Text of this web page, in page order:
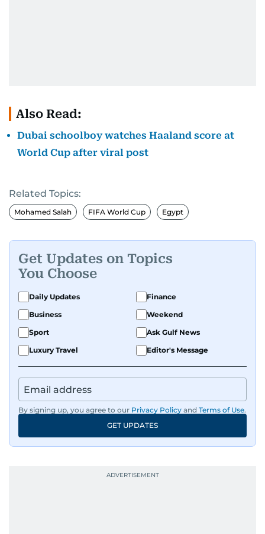
Also Read:
Dubai schoolboy watches Haaland score at
World Cup after viral post
Related Topics:
Mohamed Salah FIFA World Cup Egypt
Get Updates on Topics
You Choose
Daily Updates
Finance
Business
Weekend
Sport
Ask Gulf News
Luxury Travel
Editor's Message
By signing up, you agree to our Privacy Policy and Terms of Use.
GET UPDATES